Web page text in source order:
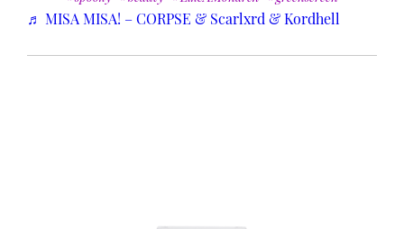
♬ MISA MISA! – CORPSE & Scarlxrd & Kordhell